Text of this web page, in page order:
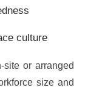
culture
site or arranged
size and